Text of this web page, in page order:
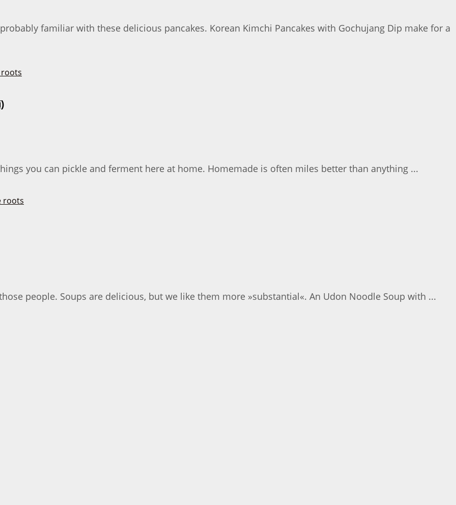
familiar with these delicious pancakes. Korean Kimchi Pancakes with Gochujang Dip make for a
you can pickle and ferment here at home. Homemade is often miles better than anything ...
people. Soups are delicious, but we like them more »substantial«. An Udon Noodle Soup with ...